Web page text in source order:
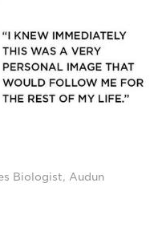
Biologist, Audun